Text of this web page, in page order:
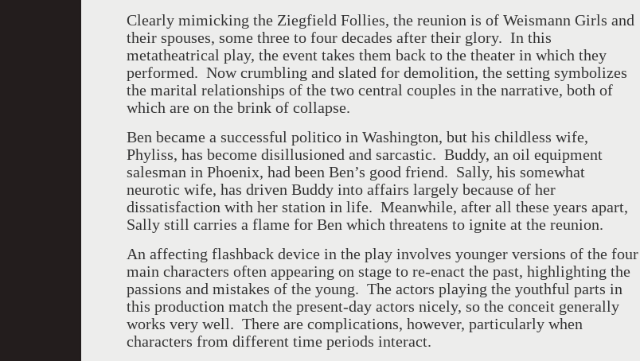
Clearly mimicking the Ziegfield Follies, the reunion is of Weismann Girls and
their spouses, some three to four decades after their glory. In this
metatheatrical play, the event takes them back to the theater in which they
performed. Now crumbling and slated for demolition, the setting symbolizes
the marital relationships of the two central couples in the narrative, both of
which are on the brink of collapse.
Ben became a successful politico in Washington, but his childless wife,
Phyliss, has become disillusioned and sarcastic. Buddy, an oil equipment
salesman in Phoenix, had been Ben’s good friend. Sally, his somewhat
neurotic wife, has driven Buddy into affairs largely because of her
dissatisfaction with her station in life. Meanwhile, after all these years apart,
Sally still carries a flame for Ben which threatens to ignite at the reunion.
An affecting flashback device in the play involves younger versions of the four
main characters often appearing on stage to re-enact the past, highlighting the
passions and mistakes of the young. The actors playing the youthful parts in
this production match the present-day actors nicely, so the conceit generally
works very well. There are complications, however, particularly when
characters from different time periods interact.